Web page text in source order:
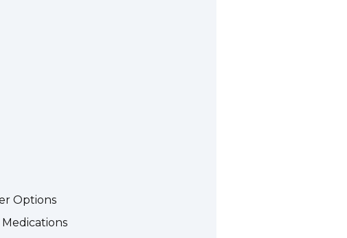
Options